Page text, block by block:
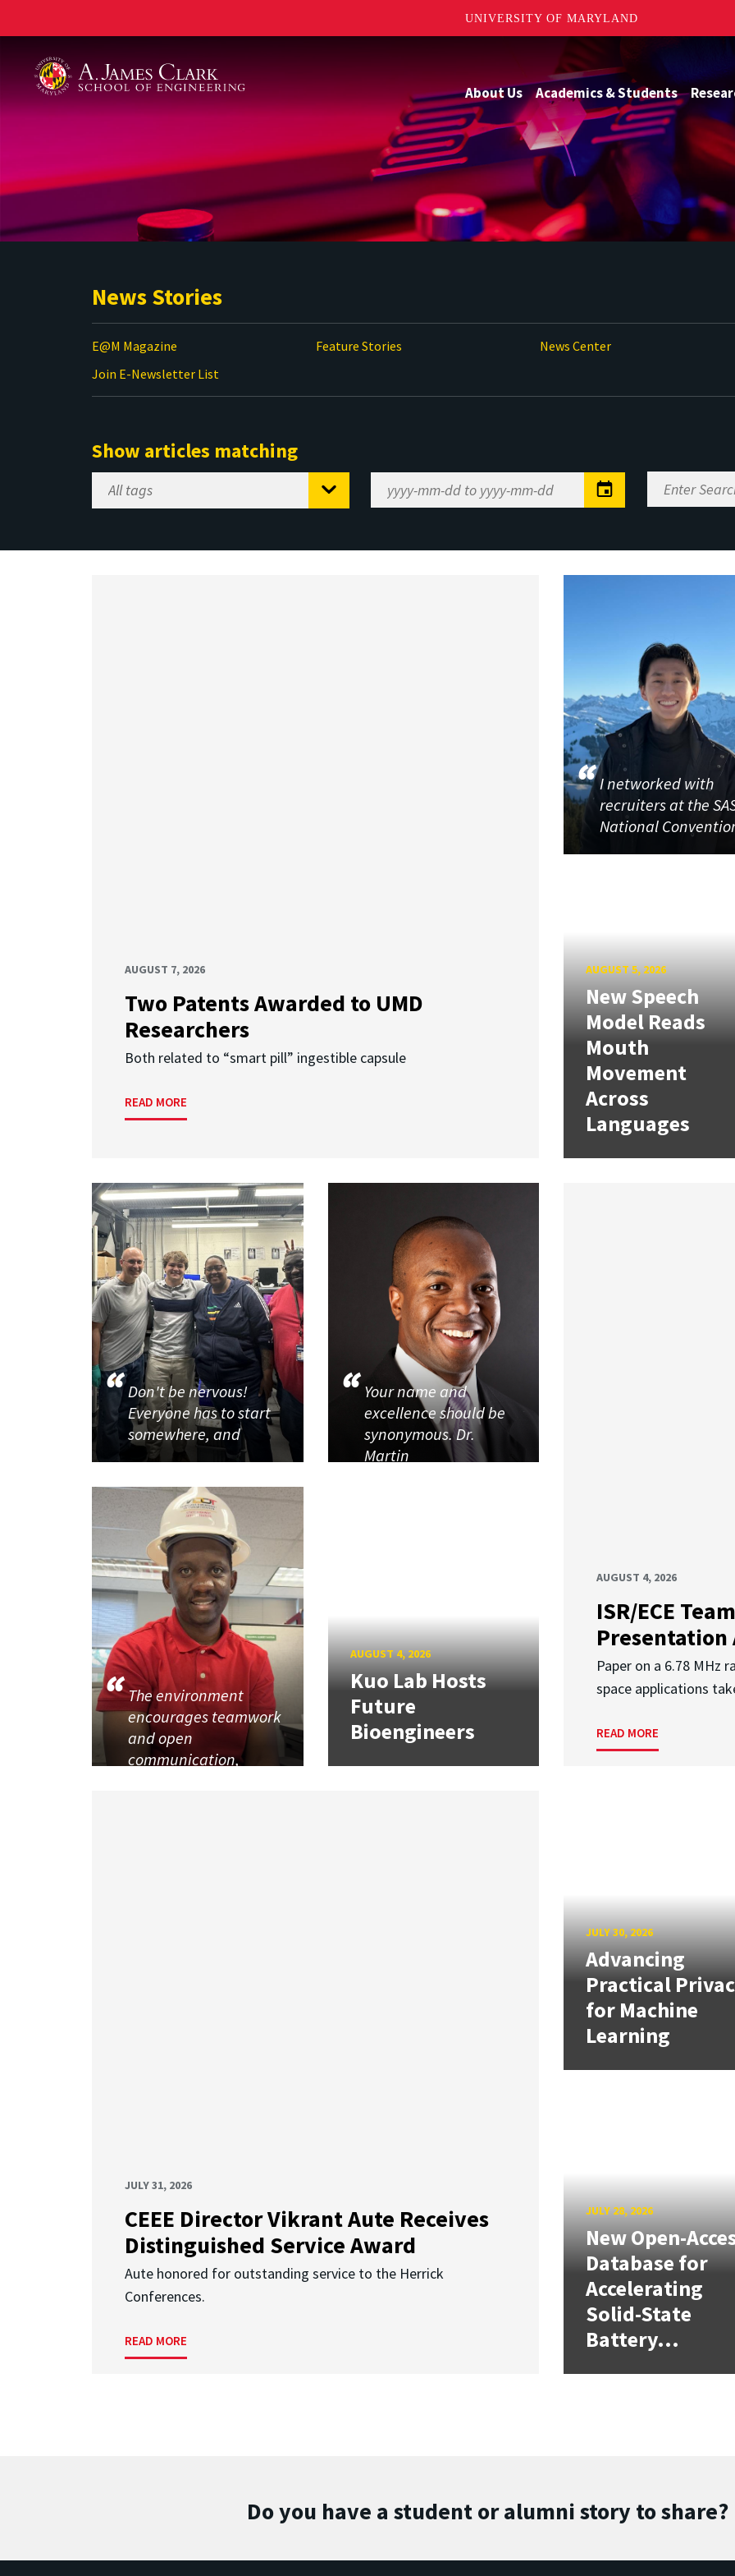
UNIVERSITY OF MARYLAND
About Us Academics & Students
News Stories
E@M Magazine Feature Stories News Center
Join E-Newsletter List
Show articles matching
Select
Tag
Range
Enter
Search
AUGUST 7, 2026
Two Patents Awarded to UMD
Researchers
Both related to “smart pill” ingestible capsule
READ MORE
I networked with
recruiters at the
National
AUGUST 5, 2026
New Speech
Model Reads
Mouth
Movement
Across
Languages
AUGUST 4, 2026
ISR/ECE
Presentation
Paper on a 6.78 MHz
space applications
READ MORE
Don't be nervous!
Everyone has to start
somewhere, and
Your name and
excellence should be
synonymous. Dr.
Martin
The environment
encourages teamwork
and open
communication,
AUGUST 4, 2026
Kuo Lab Hosts
Future
Bioengineers
JULY 31, 2026
CEEE Director Vikrant Aute Receives
Distinguished Service Award
Aute honored for outstanding service to the Herrick
Conferences.
READ MORE
JULY 30, 2026
Advancing
Practical
for Machine
Learning
JULY 28, 2026
New Open-
Database for
Accelerating
Solid-State
Battery...
Do you have a student or alumni story to share?